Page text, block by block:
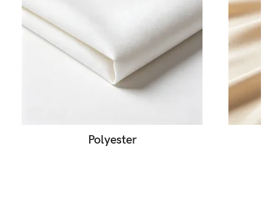
Polyester